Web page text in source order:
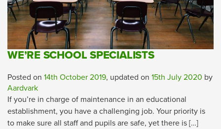
WE’RE SCHOOL SPECIALISTS
Posted on 14th October 2019, updated on 15th July 2020 by
Aardvark
If you’re in charge of maintenance in an educational
establishment, you have a challenging job. Your priority is
to make sure all staff and pupils are safe, yet there is […]